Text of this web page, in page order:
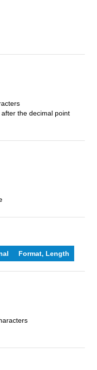
the decimal point
Format, Length